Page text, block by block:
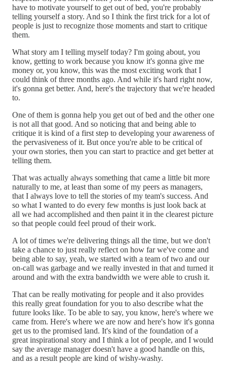
have to motivate yourself to get out of bed, you're probably
telling yourself a story. And so I think the first trick for a lot of
people is just to recognize those moments and start to critique
them.
What story am I telling myself today? I'm going about, you
know, getting to work because you know it's gonna give me
money or, you know, this was the most exciting work that I
could think of three months ago. And while it's hard right now,
it's gonna get better. And, here's the trajectory that we're headed
to.
One of them is gonna help you get out of bed and the other one
is not all that good. And so noticing that and being able to
critique it is kind of a first step to developing your awareness of
the pervasiveness of it. But once you're able to be critical of
your own stories, then you can start to practice and get better at
telling them.
That was actually always something that came a little bit more
naturally to me, at least than some of my peers as managers,
that I always love to tell the stories of my team's success. And
so what I wanted to do every few months is just look back at
all we had accomplished and then paint it in the clearest picture
so that people could feel proud of their work.
A lot of times we're delivering things all the time, but we don't
take a chance to just really reflect on how far we've come and
being able to say, yeah, we started with a team of two and our
on-call was garbage and we really invested in that and turned it
around and with the extra bandwidth we were able to crush it.
That can be really motivating for people and it also provides
this really great foundation for you to also describe what the
future looks like. To be able to say, you know, here's where we
came from. Here's where we are now and here's how it's gonna
get us to the promised land. It's kind of the foundation of a
great inspirational story and I think a lot of people, and I would
say the average manager doesn't have a good handle on this,
and as a result people are kind of wishy-washy.